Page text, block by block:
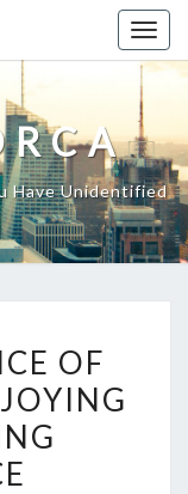
Have Unidentified
OF